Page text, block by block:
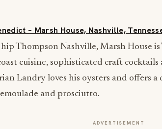
– Marsh House, Nashville,
Thompson Nashville, Marsh House is
cuisine, sophisticated craft
Landry loves his oysters and offers a
and prosciutto.
ADVERTISEMENT